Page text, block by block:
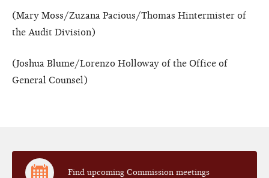
(Mary Moss/Zuzana Pacious/Thomas Hintermister of
the Audit Division)
(Joshua Blume/Lorenzo Holloway of the Office of
General Counsel)
Find upcoming Commission meetings